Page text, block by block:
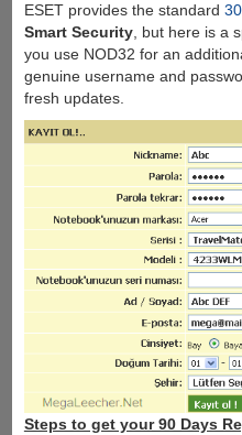
ESET provides the standard
Smart Security, but here is a
you use NOD32 for an
genuine username and
fresh updates.
Steps to get your 90 Days